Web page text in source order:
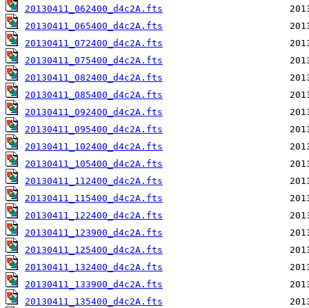
20130411_062400_d4c2A.fts
20130411_065400_d4c2A.fts
20130411_072400_d4c2A.fts
20130411_075400_d4c2A.fts
20130411_082400_d4c2A.fts
20130411_085400_d4c2A.fts
20130411_092400_d4c2A.fts
20130411_095400_d4c2A.fts
20130411_102400_d4c2A.fts
20130411_105400_d4c2A.fts
20130411_112400_d4c2A.fts
20130411_115400_d4c2A.fts
20130411_122400_d4c2A.fts
20130411_123900_d4c2A.fts
20130411_125400_d4c2A.fts
20130411_132400_d4c2A.fts
20130411_133900_d4c2A.fts
20130411_135400_d4c2A.fts